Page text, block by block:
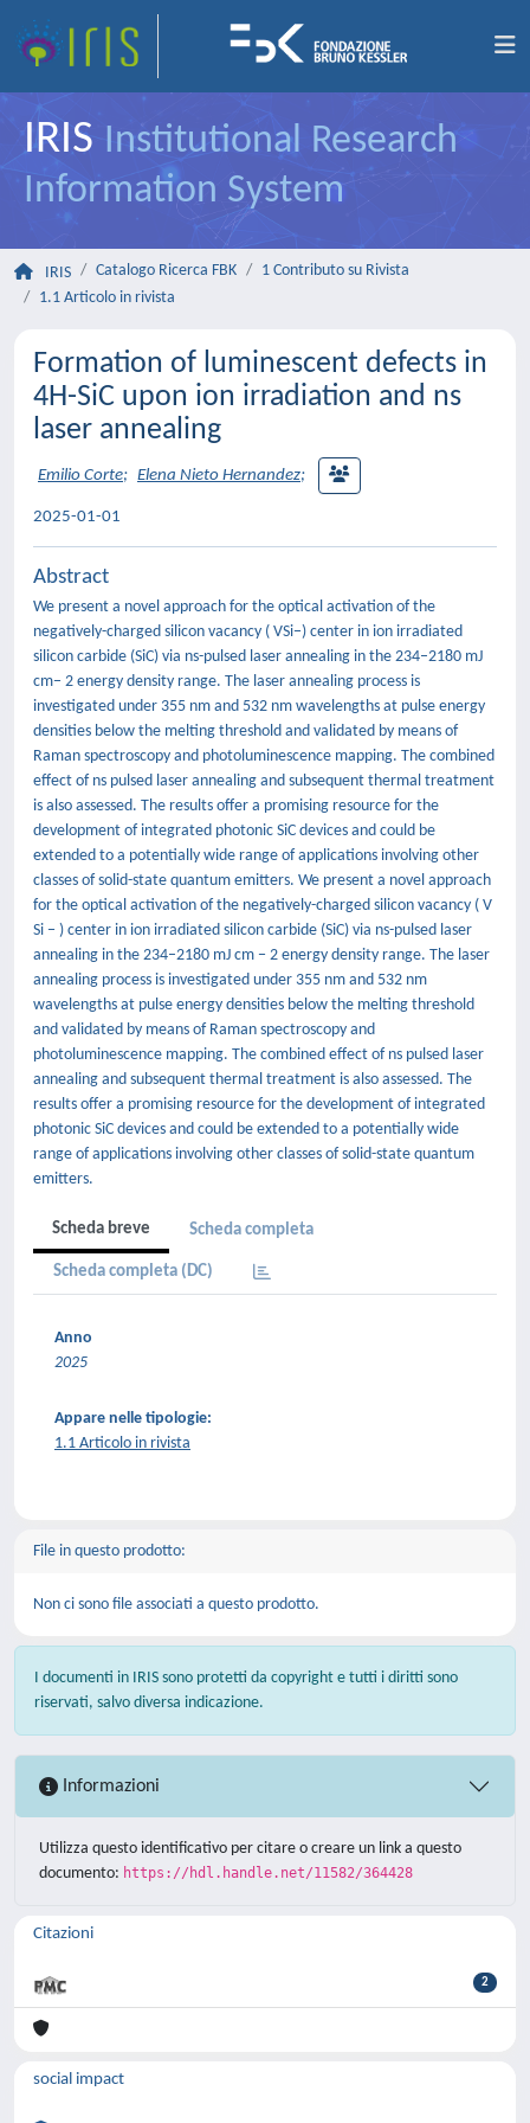
IRIS Institutional Research
Information System
IRIS Catalogo Ricerca FBK
1 Contributo su Rivista
1.1 Articolo in rivista
Formation of luminescent defects in
4H-SiC upon ion irradiation and ns
laser annealing
Emilio Corte; Elena Nieto Hernandez;
2025-01-01
Abstract
We present a novel approach for the optical activation of the
negatively-charged silicon vacancy ( VSi−) center in ion irradiated
silicon carbide (SiC) via ns-pulsed laser annealing in the 234–2180 mJ
cm− 2 energy density range. The laser annealing process is
investigated under 355 nm and 532 nm wavelengths at pulse energy
densities below the melting threshold and validated by means of
Raman spectroscopy and photoluminescence mapping. The combined
effect of ns pulsed laser annealing and subsequent thermal treatment
is also assessed. The results offer a promising resource for the
development of integrated photonic SiC devices and could be
extended to a potentially wide range of applications involving other
classes of solid-state quantum emitters. We present a novel approach
for the optical activation of the negatively-charged silicon vacancy ( V
Si − ) center in ion irradiated silicon carbide (SiC) via ns-pulsed laser
annealing in the 234–2180 mJ cm − 2 energy density range. The laser
annealing process is investigated under 355 nm and 532 nm
wavelengths at pulse energy densities below the melting threshold
and validated by means of Raman spectroscopy and
photoluminescence mapping. The combined effect of ns pulsed laser
annealing and subsequent thermal treatment is also assessed. The
results offer a promising resource for the development of integrated
photonic SiC devices and could be extended to a potentially wide
range of applications involving other classes of solid-state quantum
emitters.
Scheda breve Scheda completa
Scheda completa (DC)
Anno
2025
Appare nelle tipologie:
1.1 Articolo in rivista
File in questo prodotto:
Non ci sono file associati a questo prodotto.
I documenti in IRIS sono protetti da copyright e tutti i diritti sono
riservati, salvo diversa indicazione.
Informazioni
Utilizza questo identificativo per citare o creare un link a questo
documento: https://hdl.handle.net/11582/364428
Citazioni
2
social impact